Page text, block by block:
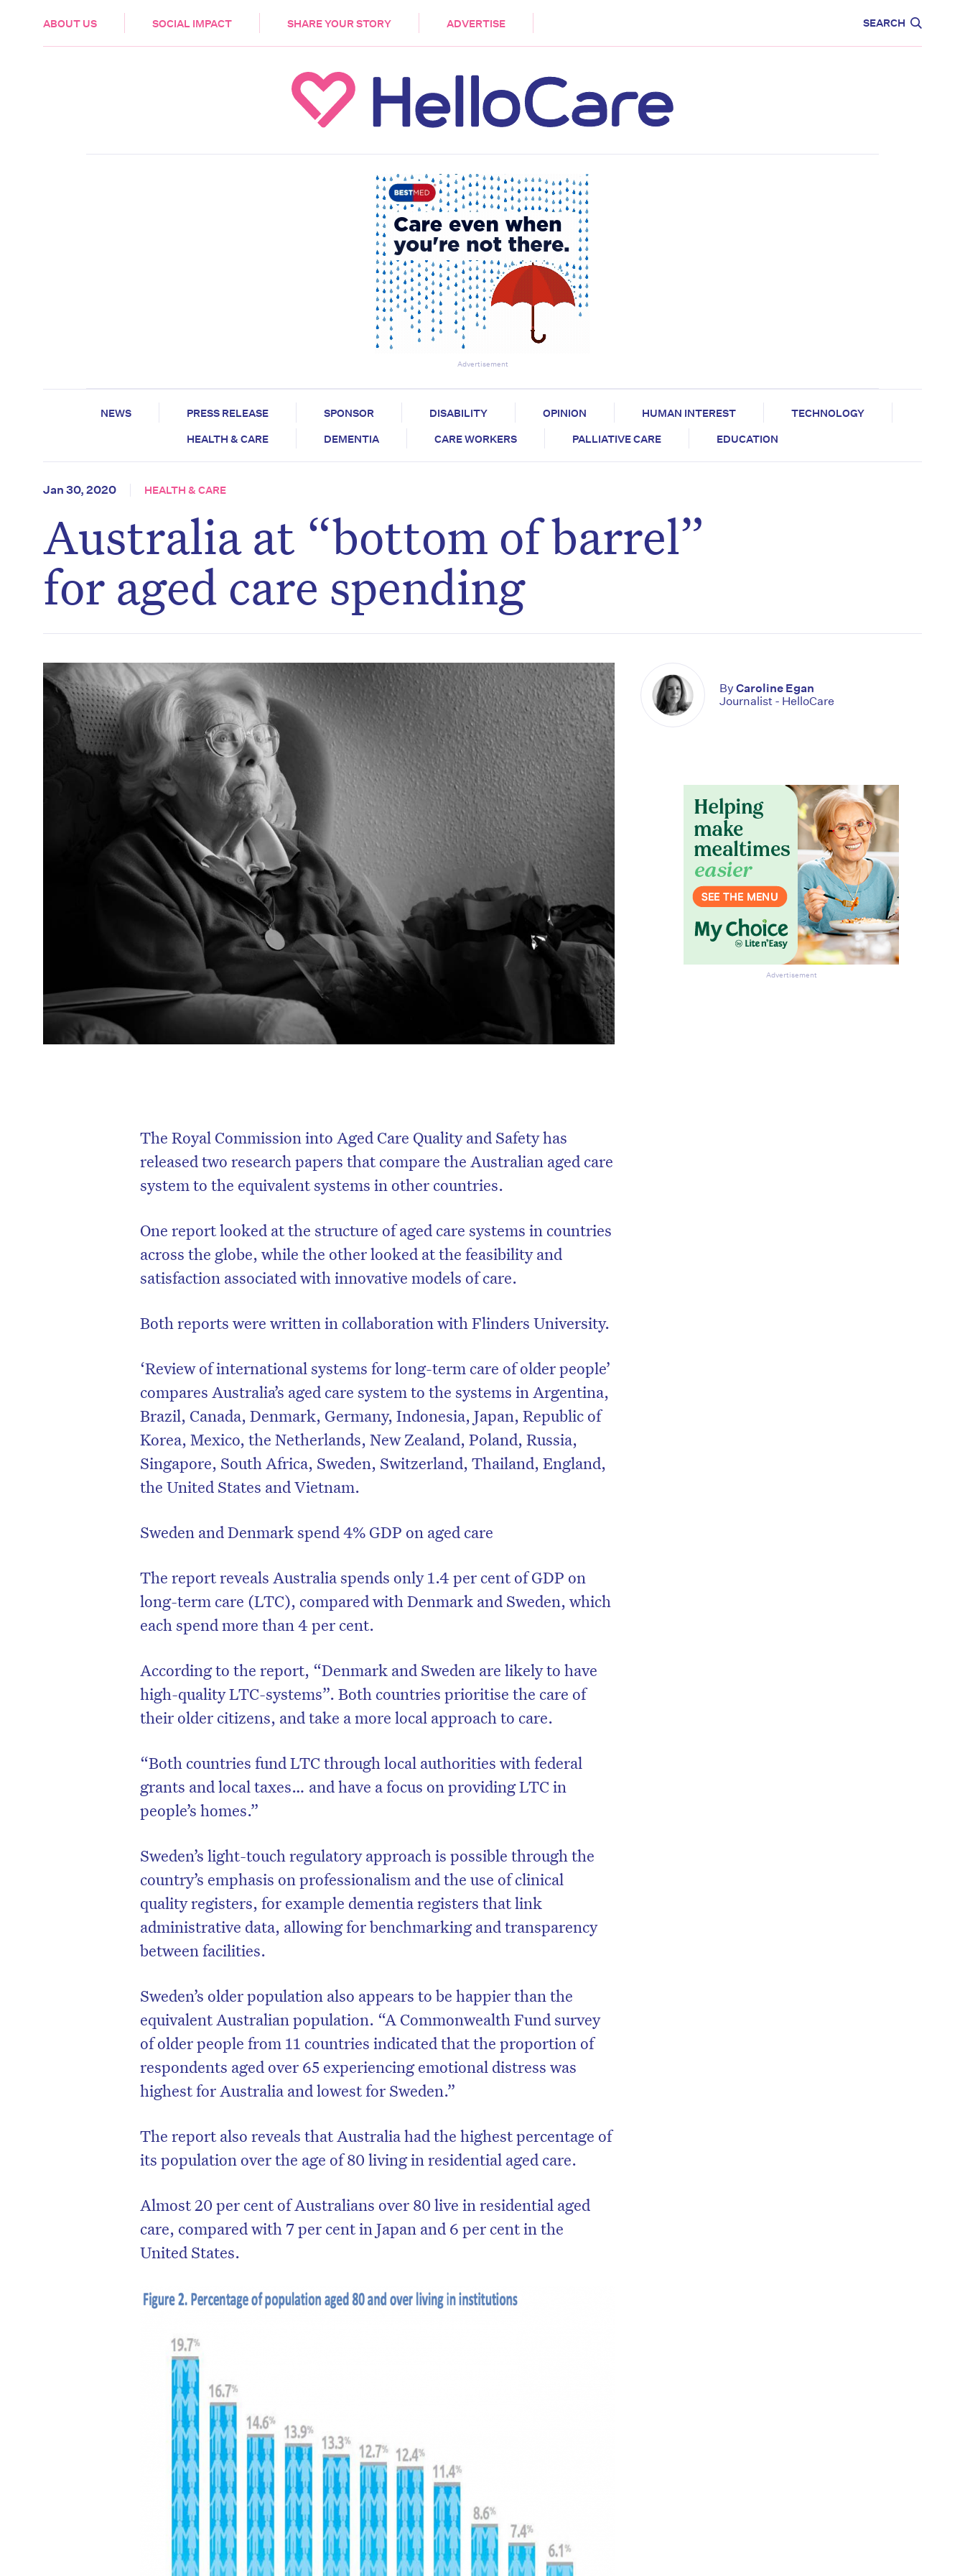
ABOUT US SOCIAL IMPACT SHARE YOUR STORY ADVERTISE SEARCH
HEALTH & CARE
Advertisement
NEWS PRESS RELEASE SPONSOR DISABILITY OPINION HUMAN INTEREST
TECHNOLOGY
HEALTH & CARE
DEMENTIA CARE WORKERS PALLIATIVE CARE EDUCATION
Jan 30, 2020 HEALTH & CARE
Australia at “bottom of barrel”
for aged care spending
The Royal Commission into Aged Care Quality and Safety has
released two research papers that compare the Australian aged care
system to the equivalent systems in other countries.
One report looked at the structure of aged care systems in countries
across the globe, while the other looked at the feasibility and
satisfaction associated with innovative models of care.
Both reports were written in collaboration with Flinders University.
‘Review of international systems for long-term care of older people’
compares Australia’s aged care system to the systems in Argentina,
Brazil, Canada, Denmark, Germany, Indonesia, Japan, Republic of
Korea, Mexico, the Netherlands, New Zealand, Poland, Russia,
Singapore, South Africa, Sweden, Switzerland, Thailand, England,
the United States and Vietnam.
Sweden and Denmark spend 4% GDP on aged care
The report reveals Australia spends only 1.4 per cent of GDP on
long-term care (LTC), compared with Denmark and Sweden, which
each spend more than 4 per cent.
According to the report, “Denmark and Sweden are likely to have
high-quality LTC-systems”. Both countries prioritise the care of
their older citizens, and take a more local approach to care.
“Both countries fund LTC through local authorities with federal
grants and local taxes… and have a focus on providing LTC in
people’s homes.”
Sweden’s light-touch regulatory approach is possible through the
country’s emphasis on professionalism and the use of clinical
quality registers, for example dementia registers that link
administrative data, allowing for benchmarking and transparency
between facilities.
Sweden’s older population also appears to be happier than the
equivalent Australian population. “A Commonwealth Fund survey
of older people from 11 countries indicated that the proportion of
respondents aged over 65 experiencing emotional distress was
highest for Australia and lowest for Sweden.”
The report also reveals that Australia had the highest percentage of
its population over the age of 80 living in residential aged care.
Almost 20 per cent of Australians over 80 live in residential aged
care, compared with 7 per cent in Japan and 6 per cent in the
United States.
ByCaroline Egan
Journalist - HelloCare
Advertisement
Don’t miss the next edition. Subscribe
to the HelloCare newsletter.